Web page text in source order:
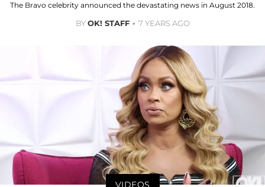
The Bravo celebrity announced the devastating news in August 2018.
BYOK! STAFF 7 YEARS AGO
VIDEOS